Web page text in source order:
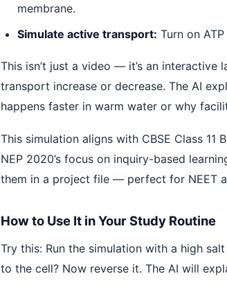
membrane.
Simulate active transport: Turn on
This isn’t just a video — it’s an interactive
transport increase or decrease. The AI
happens faster in warm water or why
This simulation aligns with CBSE Class
NEP 2020’s focus on inquiry-based
them in a project file — perfect for NEET
How to Use It in Your Study Routine
Try this: Run the simulation with a high
to the cell? Now reverse it. The AI will